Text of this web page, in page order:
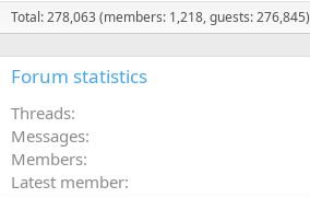
Total: 278,063 (members: 1,218, guests: 276,845)
Forum statistics
Threads
Messages
Members
Latest member